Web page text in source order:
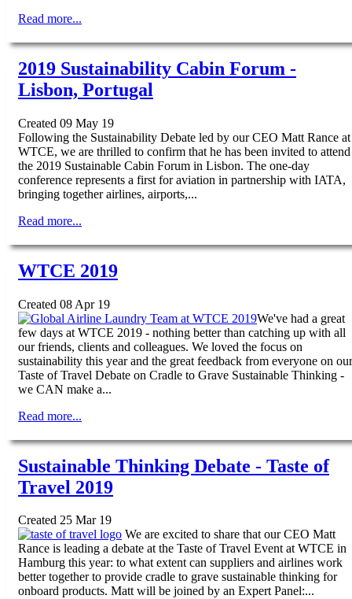
Read more...
2019 Sustainability Cabin Forum -
Lisbon, Portugal
Created 09 May 19
Following the Sustainability Debate led by our CEO Matt Rance at
WTCE, we are thrilled to confirm that he has been invited to attend
the 2019 Sustainable Cabin Forum in Lisbon. The one-day
conference represents a first for aviation in partnership with IATA,
bringing together airlines, airports,...
Read more...
WTCE 2019
Created 08 Apr 19
We've had a great
few days at WTCE 2019 - nothing better than catching up with all
our friends, clients and colleagues. We loved the focus on
sustainability this year and the great feedback from everyone on our
Taste of Travel Debate on Cradle to Grave Sustainable Thinking -
we CAN make a...
Read more...
Sustainable Thinking Debate - Taste of
Travel 2019
Created 25 Mar 19
We are excited to share that our CEO Matt
Rance is leading a debate at the Taste of Travel Event at WTCE in
Hamburg this year: to what extent can suppliers and airlines work
better together to provide cradle to grave sustainable thinking for
onboard products. Matt will be joined by an Expert Panel:...